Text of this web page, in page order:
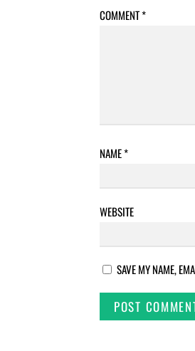
COMMENT*
NAME*
WEBSITE
SAVE MY NAME,